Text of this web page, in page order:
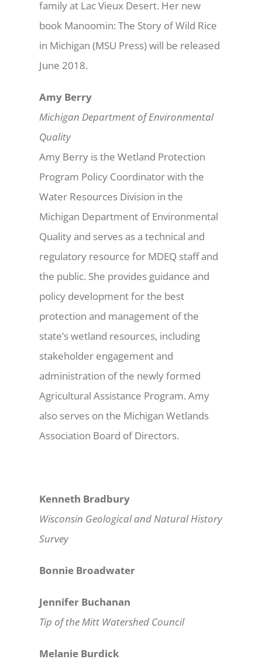
family at Lac Vieux Desert. Her new
book Manoomin: The Story of Wild Rice
in Michigan (MSU Press) will be released
June 2018.
Amy Berry
Michigan Department of Environmental
Quality
Amy Berry is the Wetland Protection
Program Policy Coordinator with the
Water Resources Division in the
Michigan Department of Environmental
Quality and serves as a technical and
regulatory resource for MDEQ staff and
the public. She provides guidance and
policy development for the best
protection and management of the
state’s wetland resources, including
stakeholder engagement and
administration of the newly formed
Agricultural Assistance Program. Amy
also serves on the Michigan Wetlands
Association Board of Directors.
Kenneth Bradbury
Wisconsin Geological and Natural History
Survey
Bonnie Broadwater
Jennifer Buchanan
Tip of the Mitt Watershed Council
Melanie Burdick